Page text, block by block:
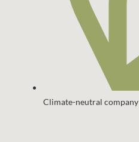
Climate-neutral company